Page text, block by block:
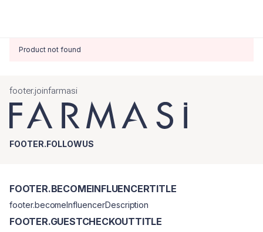
Product not found
footer.joinfarmasi
FOOTER.FOLLOWUS
FOOTER.BECOMEINFLUENCERTITLE
footer.becomeInfluencerDescription
FOOTER.GUESTCHECKOUTTITLE